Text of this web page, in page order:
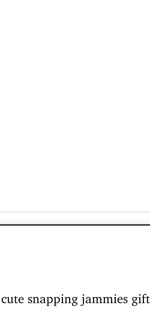
snapping jammies